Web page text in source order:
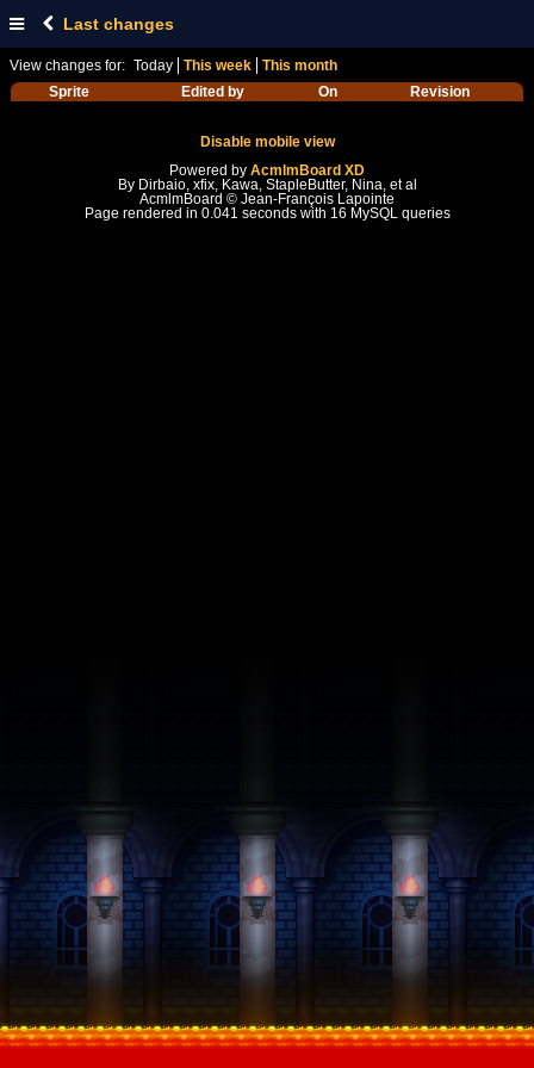
Last changes
View changes for: Today This week
This month
Sprite
Edited by On Revision
Disable mobile view
Powered by AcmlmBoard XD
By Dirbaio, xfix, Kawa, StapleButter, Nina, et al
AcmlmBoard © Jean-François Lapointe
Page rendered in 0.041 seconds with 16 MySQL queries